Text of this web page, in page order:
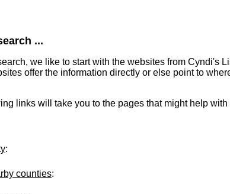
...
we like to start with the websites from Cyndi's
offer the information directly or else point to
links will take you to the pages that might help
:
counties: